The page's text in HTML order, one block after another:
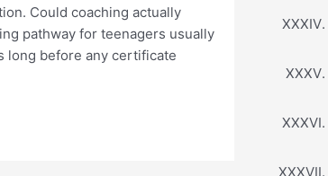
Could coaching actually
pathway for teenagers usually
long before any certificate